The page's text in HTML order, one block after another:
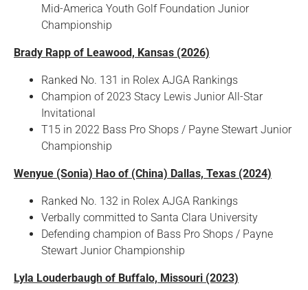
Mid-America Youth Golf Foundation Junior
Championship
Brady Rapp of Leawood, Kansas (2026)
Ranked No. 131 in Rolex AJGA Rankings
Champion of 2023 Stacy Lewis Junior All-Star
Invitational
T15 in 2022 Bass Pro Shops / Payne Stewart Junior
Championship
Wenyue (Sonia) Hao of (China) Dallas, Texas (2024)
Ranked No. 132 in Rolex AJGA Rankings
Verbally committed to Santa Clara University
Defending champion of Bass Pro Shops / Payne
Stewart Junior Championship
Lyla Louderbaugh of Buffalo, Missouri (2023)